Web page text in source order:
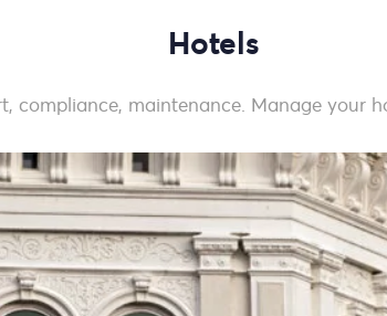
Hotels
compliance, maintenance. Manage your